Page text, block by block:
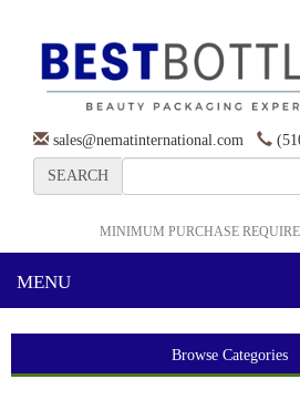
sales@nematinternational.com
SEARCH
MINIMUM PURCHASE
MENU
Browse Categories